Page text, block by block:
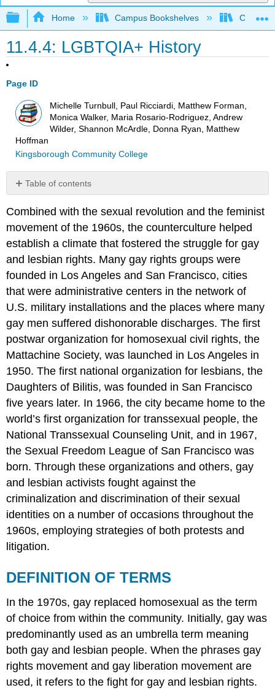
Expand/collapse global hierarchy
Home Campus Bookshelves
11.4.4: LGBTQIA+ History
Page ID
Michelle Turnbull, Paul Ricciardi, Matthew Forman,
Monica Walker, Maria Rosario-Rodriguez, Andrew
Wilder, Shannon McArdle, Donna Ryan, Matthew
Hoffman
Kingsborough Community College
Table of contents
OF
TERMS
LGBTQ
REPRESENTATION
STONEWALL
REBELLION
1969
AIDS
ACTIVISM
ACT
UP
and
the
AIDS
Crisis
Combined with the sexual revolution and the feminist
movement of the 1960s, the counterculture helped
establish a climate that fostered the struggle for gay
and lesbian rights. Many gay rights groups were
founded in Los Angeles and San Francisco, cities
that were administrative centers in the network of
U.S. military installations and the places where many
gay men suffered dishonorable discharges. The first
postwar organization for homosexual civil rights, the
Mattachine Society, was launched in Los Angeles in
1950. The first national organization for lesbians, the
Daughters of Bilitis, was founded in San Francisco
five years later. In 1966, the city became home to the
world’s first organization for transsexual people, the
National Transsexual Counseling Unit, and in 1967,
the Sexual Freedom League of San Francisco was
born. Through these organizations and others, gay
and lesbian activists fought against the
criminalization and discrimination of their sexual
identities on a number of occasions throughout the
1960s, employing strategies of both protests and
litigation.
DEFINITION OF TERMS
In the 1970s, gay replaced homosexual as the term
of choice from within the community. Initially, gay was
predominantly used as an umbrella term meaning
both gay and lesbian people. When the phrases gay
rights movement and gay liberation movement are
used, it refers to the fight for gay and lesbian rights.